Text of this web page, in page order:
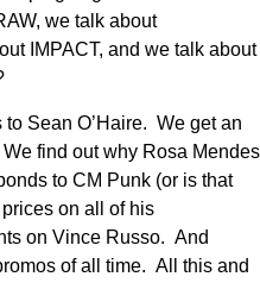
we talk about
IMPACT, and we talk about
to Sean O’Haire. We get an
find out why Rosa Mendes
to CM Punk (or is that
on all of his
on Vince Russo. And
of all time. All this and